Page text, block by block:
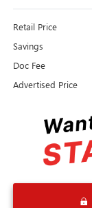
Retail Price
Savings
Doc Fee
Advertised Price